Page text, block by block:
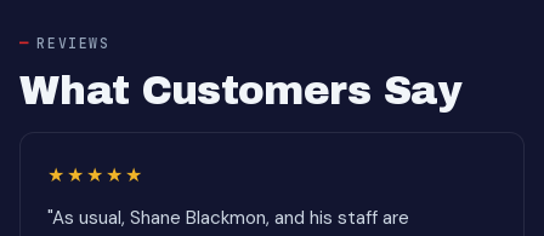
REVIEWS
What Customers Say
★★★★★
"As usual, Shane Blackmon, and his staff are